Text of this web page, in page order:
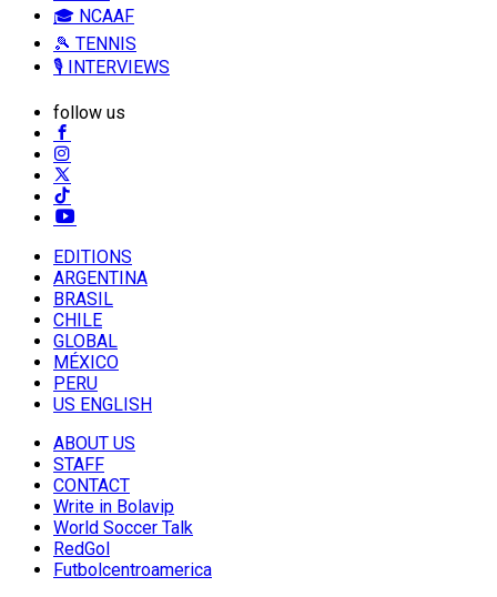
🎓 NCAAF
🎾 TENNIS
🎙️ INTERVIEWS
follow us
EDITIONS
ARGENTINA
BRASIL
CHILE
GLOBAL
MÉXICO
PERU
US ENGLISH
ABOUT US
STAFF
CONTACT
Write in Bolavip
World Soccer Talk
RedGol
Futbolcentroamerica